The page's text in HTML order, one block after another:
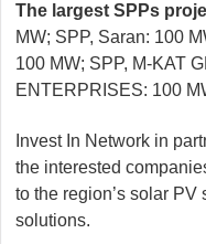
The largest SPPs
MW; SPP, Saran: 100
100 MW; SPP, M-KAT
ENTERPRISES: 100
Invest In Network in
the interested
to the region’s solar
solutions.